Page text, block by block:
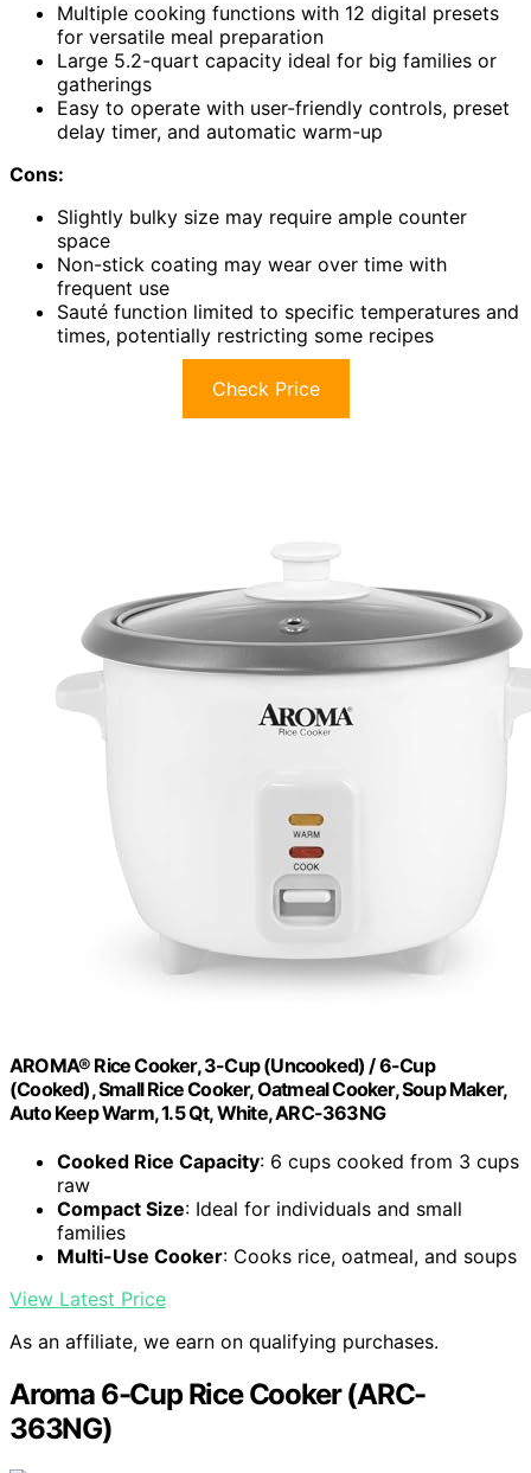
Multiple cooking functions with 12 digital presets
for versatile meal preparation
Large 5.2-quart capacity ideal for big families or
gatherings
Easy to operate with user-friendly controls, preset
delay timer, and automatic warm-up
Cons:
Slightly bulky size may require ample counter
space
Non-stick coating may wear over time with
frequent use
Sauté function limited to specific temperatures and
times, potentially restricting some recipes
Check Price
AROMA® Rice Cooker, 3-Cup (Uncooked) / 6-Cup
(Cooked), Small Rice Cooker, Oatmeal Cooker, Soup Maker,
Auto Keep Warm, 1.5 Qt, White, ARC-363NG
Cooked Rice Capacity: 6 cups cooked from 3 cups
raw
Compact Size: Ideal for individuals and small
families
Multi-Use Cooker: Cooks rice, oatmeal, and soups
View Latest Price
As an affiliate, we earn on qualifying purchases.
Aroma 6-Cup Rice Cooker (ARC-
363NG)